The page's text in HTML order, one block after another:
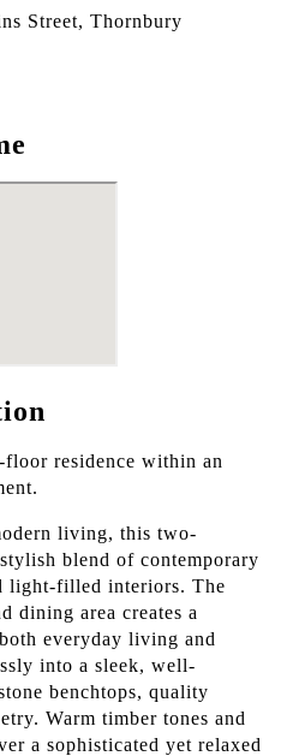
Street, Thornbury
residence within an
living, this two-
blend of contemporary
light-filled interiors. The
dining area creates a
everyday living and
into a sleek, well-
benchtops, quality
Warm timber tones and
a sophisticated yet relaxed